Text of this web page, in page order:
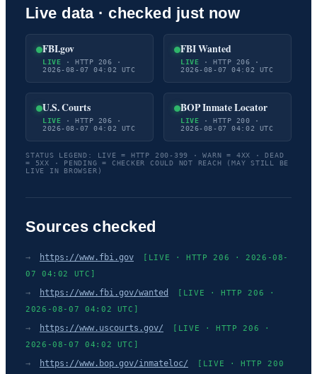
Live data · checked just now
FBI.gov
LIVE · HTTP 206 ·
2026-08-07 04:02 UTC
FBI Wanted
LIVE · HTTP 206 ·
2026-08-07 04:02 UTC
U.S. Courts
LIVE · HTTP 206 ·
2026-08-07 04:02 UTC
BOP Inmate Locator
LIVE · HTTP 200 ·
2026-08-07 04:02 UTC
STATUS LEGEND: LIVE = HTTP 200-399 · WARN = 4XX · DEAD
= 5XX · PENDING = CHECKER COULD NOT REACH (MAY STILL BE
LIVE IN BROWSER)
Sources checked
→ https://www.fbi.gov
[LIVE · HTTP 206 · 2026-08-
07 04:02 UTC]
→ https://www.fbi.gov/wanted
[LIVE · HTTP 206 ·
2026-08-07 04:02 UTC]
→ https://www.uscourts.gov/
[LIVE · HTTP 206 ·
2026-08-07 04:02 UTC]
→ https://www.bop.gov/inmateloc/ [LIVE · HTTP 200